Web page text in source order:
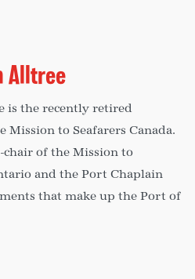
Alltree
is the recently retired
to Seafarers Canada.
chair of the Mission to
and the Port Chaplain
that make up the Port of